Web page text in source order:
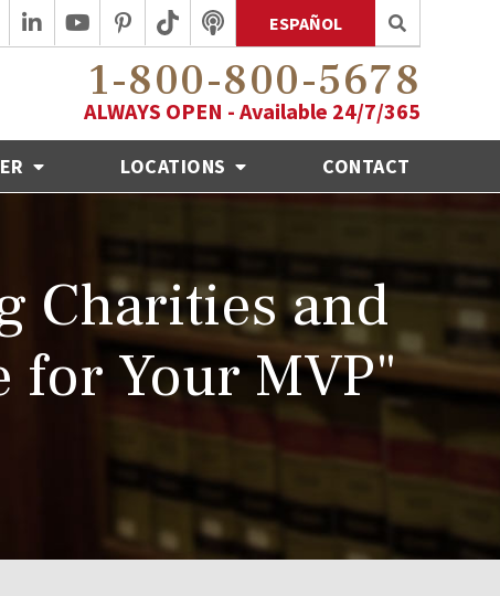
ESPAÑOL
1-800-800-5678
ALWAYS OPEN - Available 24/7/365
LOCATIONS CONTACT
Charities and
Your MVP"